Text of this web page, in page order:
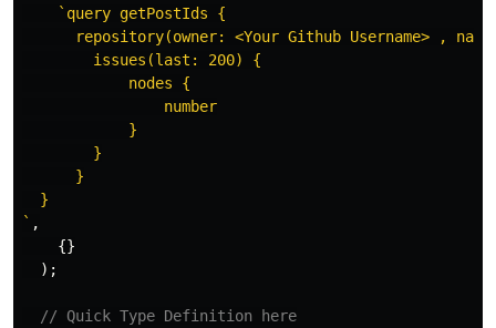
`query getPostIds {
repository(owner: <Your Github Username> ,
        issues(last: 200) {
            nodes {
                number
            }
        }
      }
  }
` ,
{}
);
// Quick Type Definition here